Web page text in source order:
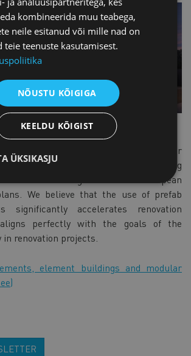
for building blocks
offers significant potential for
building blocks at once, achieving
and contributing to ambitious European
We believe that the use of prefab
significantly accelerates renovation
aligns perfectly with the goals of the
renovation projects.
element buildings and modular
kombineerida muu teabega,
neile esitanud või mille nad on
teie teenuste kasutamisest.
NÕUSTU KÕIGIGA
KEELDU KÕIGIST
ÜKSIKASJU